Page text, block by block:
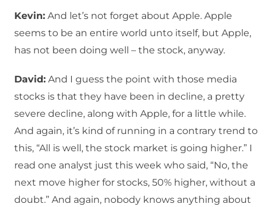
Kevin: And let’s not forget about Apple. Apple
seems to be an entire world unto itself, but Apple,
has not been doing well – the stock, anyway.
David: And I guess the point with those media
stocks is that they have been in decline, a pretty
severe decline, along with Apple, for a little while.
And again, it’s kind of running in a contrary trend to
this, “All is well, the stock market is going higher.” I
read one analyst just this week who said, “No, the
next move higher for stocks, 50% higher, without a
doubt.” And again, nobody knows anything about